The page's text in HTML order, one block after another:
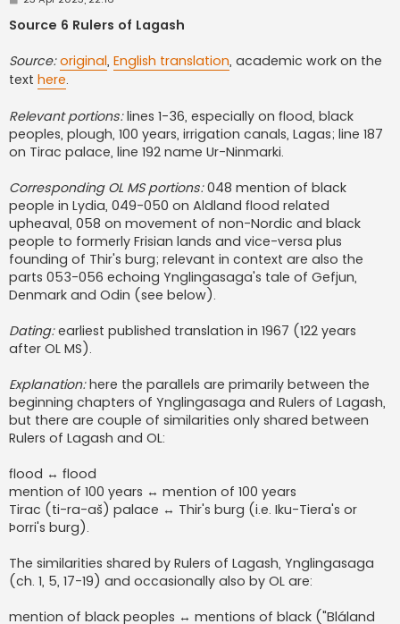
s
t
Source 6 Rulers of Lagash
Source: original, English translation, academic work on the
text here.
Relevant portions:lines 1-36, especially on flood, black
peoples, plough, 100 years, irrigation canals, Lagas; line 187
on Tirac palace, line 192 name Ur-Ninmarki.
Corresponding OL MS portions:048 mention of black
people in Lydia, 049-050 on Aldland flood related
upheaval, 058 on movement of non-Nordic and black
people to formerly Frisian lands and vice-versa plus
founding of Thir's burg; relevant in context are also the
parts 053-056 echoing Ynglingasaga's tale of Gefjun,
Denmark and Odin (see below).
Dating:earliest published translation in 1967 (122 years
after OL MS).
Explanation:here the parallels are primarily between the
beginning chapters of Ynglingasaga and Rulers of Lagash,
but there are couple of similarities only shared between
Rulers of Lagash and OL:
flood ↔ flood
mention of 100 years ↔ mention of 100 years
Tirac (ti-ra-aš) palace ↔ Thir's burg (i.e. Iku-Tiera's or
Þorri's burg).
The similarities shared by Rulers of Lagash, Ynglingasaga
(ch. 1, 5, 17-19) and occasionally also by OL are:
mention of black peoples ↔ mentions of black ("Bláland